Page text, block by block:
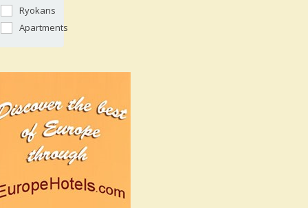
Ryokans
Apartments